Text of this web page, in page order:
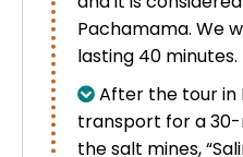
Pachamama. We
lasting 40 minutes.
After the tour in
transport for a
the salt mines,